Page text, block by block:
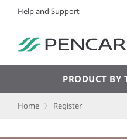
Help and Support
PRODUCT BY
Home Register